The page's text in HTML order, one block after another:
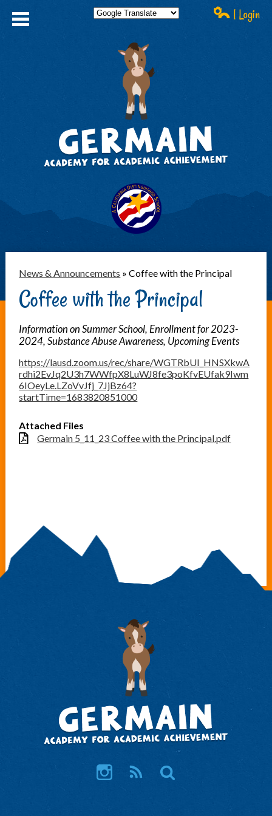
| Login
News & Announcements » Coffee with the Principal
Coffee with the Principal
Information on Summer School, Enrollment for 2023-
2024, Substance Abuse Awareness, Upcoming Events
https://lausd.zoom.us/rec/share/WGTRbUI_HNSXkwA
rdhi2EvJq2U3h7WWfpX8LuWJ8fe3poKfvEUfak9Iwm
6IOeyLe.LZoVvJfj_7JjBz64?
startTime=1683820851000
Attached Files
Germain 5_11_23 Coffee with the Principal.pdf